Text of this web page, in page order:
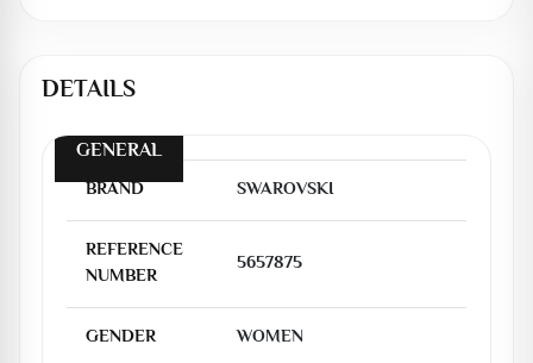
DETAILS
GENERAL
BRAND SWAROVSKI
REFERENCE
NUMBER
5657875
GENDER WOMEN